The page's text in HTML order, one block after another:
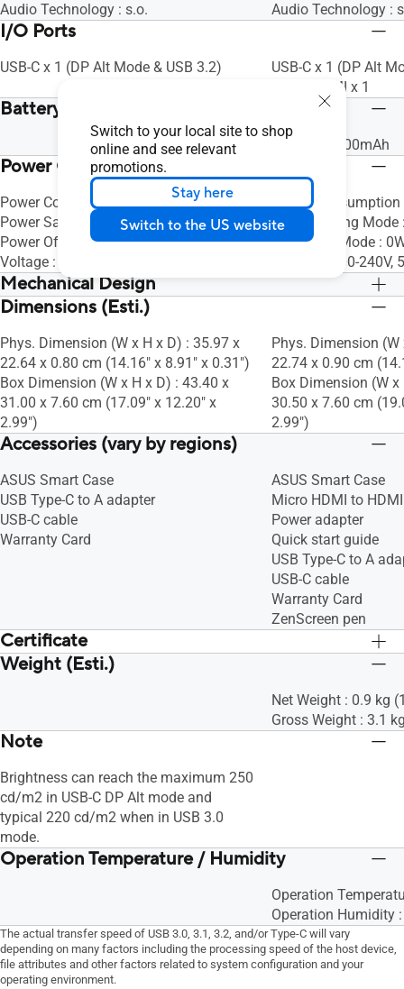
Switch to your local site to shop
online and see relevant
promotions.
Stay here
Switch to the US website
Audio Technology : s.o.
Audio Technology :
I/O Ports
USB-C x 1 (DP Alt Mode & USB 3.2)
USB-C x 1 (DP Alt
Micro HDMI x 1
Battery
Battery : 7800mAh
Power Consumption
Power Consumption : <8W
Power Saving Mode : <0.5W
Power Off Mode : <0.5W
Voltage : DC: 5V, 3A
Power Consumption
Power Saving Mode
Power Off Mode :
Voltage : 100-240V,
Mechanical Design
Tilt : s.o.
Dimensions (Esti.)
Phys. Dimension (W x H x D) : 35.97 x
22.64 x 0.80 cm (14.16" x 8.91" x 0.31")
Box Dimension (W x H x D) : 43.40 x
31.00 x 7.60 cm (17.09" x 12.20" x
2.99")
Phys. Dimension
22.74 x 0.90 cm
Box Dimension (W
30.50 x 7.60 cm
2.99")
Accessories (vary by regions)
ASUS Smart Case
USB Type-C to A adapter
USB-C cable
Warranty Card
ASUS Smart Case
Micro HDMI to
Power adapter
Quick start guide
USB Type-C to A
USB-C cable
Warranty Card
ZenScreen pen
Certificate
Anti-scintillement TÜV
Anti-scintillement
Weight (Esti.)
Net Weight : 0.9 kg
Gross Weight : 3.1
Note
Brightness can reach the maximum 250
cd/m2 in USB-C DP Alt mode and
typical 220 cd/m2 when in USB 3.0
mode.
Operation Temperature / Humidity
Operation
Operation Humidity :
The actual transfer speed of USB 3.0, 3.1, 3.2, and/or Type-C will vary
depending on many factors including the processing speed of the host device,
file attributes and other factors related to system configuration and your
operating environment.